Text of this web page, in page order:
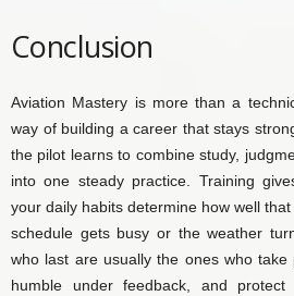
Conclusion
Aviation Mastery is more than a
way of building a career that stays
the pilot learns to combine study,
into one steady practice. Training
your daily habits determine how well
schedule gets busy or the weather
who last are usually the ones who take
humble under feedback, and